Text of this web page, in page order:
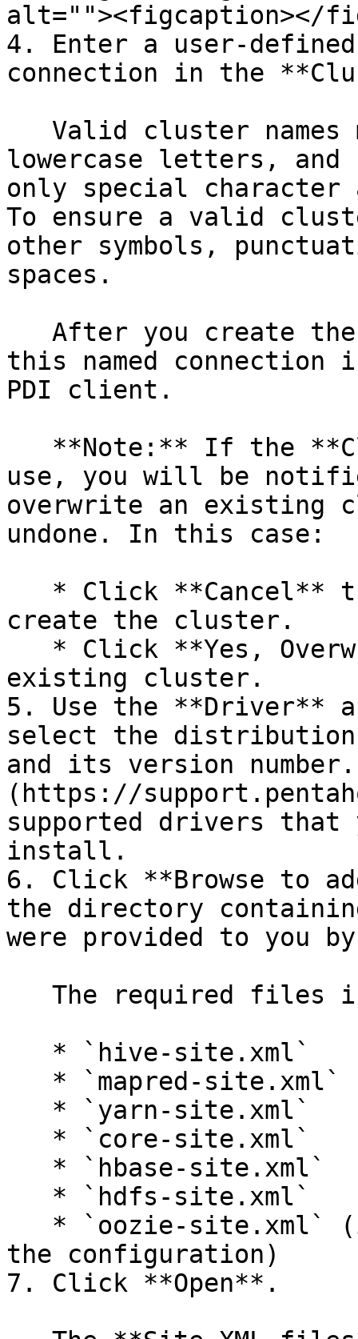
alt=""><figcaption></
4. Enter a user-
connection in the
lowercase letters, and
only special
To ensure a valid
other symbols,
spaces.
this named
PDI client.
use, you will be
overwrite an existing
undone. In this case:
create the cluster.
existing cluster.
5. Use the **Driver**
select the distribution
and its version
(https://
supported drivers that
install.
6. Click **Browse to
the directory
were provided to you
the configuration)
7. Click **Open**.